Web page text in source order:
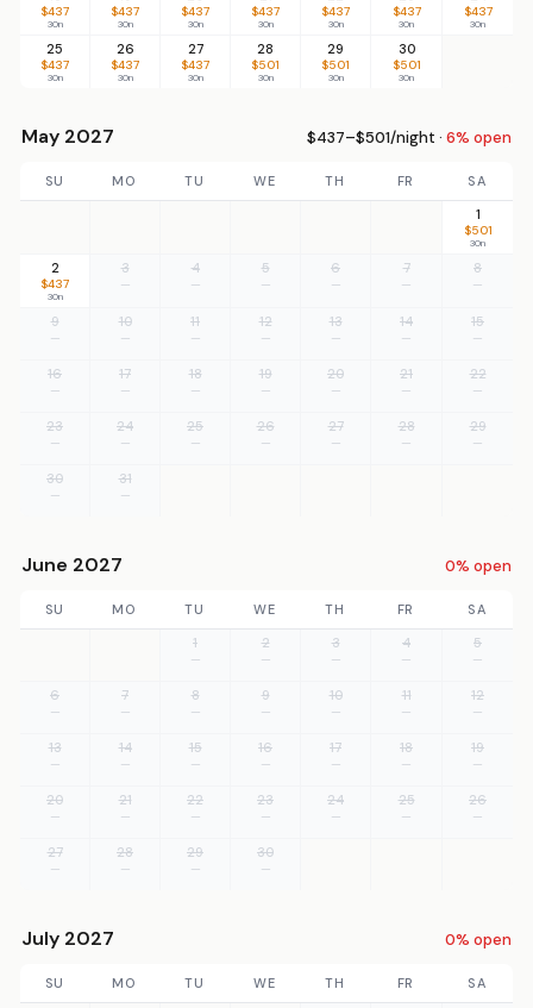
$437
30n
$437
30n
$437
30n
$437
30n
$437
30n
$437
30n
$437
30n
25
$437
30n
26
$437
30n
27
$437
30n
28
$501
30n
29
$501
30n
30
$501
30n
May 2027 $437–$501/night · 6% open
SU MO TU WE TH FR
SA
1
$501
30n
2
$437
30n
3
—
4
—
5
—
6
—
7
—
8
—
9
—
10
—
11
—
12
—
13
—
14
—
15
—
16
—
17
—
18
—
19
—
20
—
21
—
22
—
23
—
24
—
25
—
26
—
27
—
28
—
29
—
30
—
31
—
June 2027 0% open
SU MO TU WE TH FR
SA
1
—
2
—
3
—
4
—
5
—
6
—
7
—
8
—
9
—
10
—
11
—
12
—
13
—
14
—
15
—
16
—
17
—
18
—
19
—
20
—
21
—
22
—
23
—
24
—
25
—
26
—
27
—
28
—
29
—
30
—
July 2027 0% open
SU MO TU WE TH FR
SA